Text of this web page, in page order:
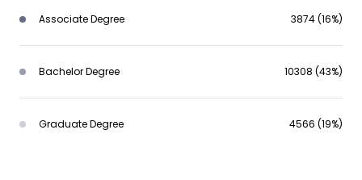
Associate Degree 3874 (16%)
Bachelor Degree 10308 (43%)
Graduate Degree 4566 (19%)